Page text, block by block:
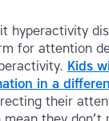
hyperactivity
for attention
Kids
in a
their